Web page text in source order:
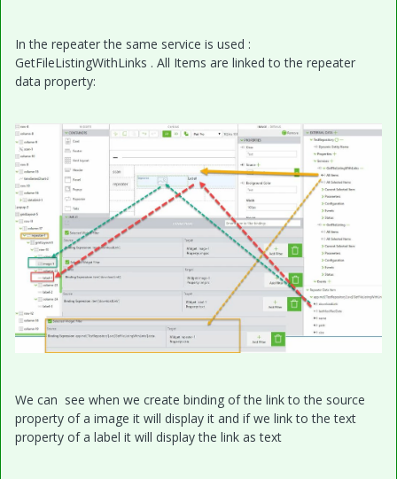
In the repeater the same service is used :
GetFileListingWithLinks . All Items are linked to the repeater
data property:
We can see when we create binding of the link to the source
property of a image it will display it and if we link to the text
property of a label it will display the link as text